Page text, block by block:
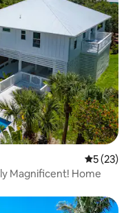
5 out of 5
5 (23)
Magnificent! Home